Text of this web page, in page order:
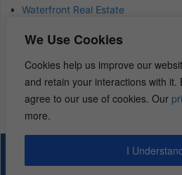
We Use Cookies
Cookies help us improve our
and retain your interactions with it.
agree to our use of cookies. Our
more.
I
Waterfront Real Estate
Wealth Preservation
Wholesaling Houses
© 2026 – REI Diamonds. All rights